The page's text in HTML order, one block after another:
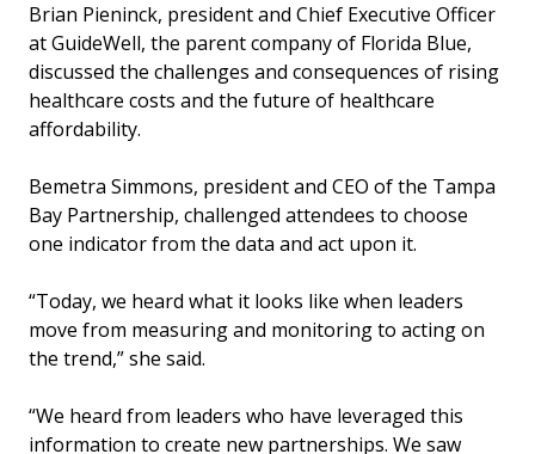
Brian Pieninck, president and Chief Executive Officer
at GuideWell, the parent company of Florida Blue,
discussed the challenges and consequences of rising
healthcare costs and the future of healthcare
affordability.
Bemetra Simmons, president and CEO of the Tampa
Bay Partnership, challenged attendees to choose
one indicator from the data and act upon it.
“Today, we heard what it looks like when leaders
move from measuring and monitoring to acting on
the trend,” she said.
“We heard from leaders who have leveraged this
information to create new partnerships. We saw